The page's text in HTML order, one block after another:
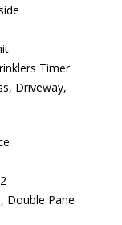
Timer
Driveway,
Double Pane